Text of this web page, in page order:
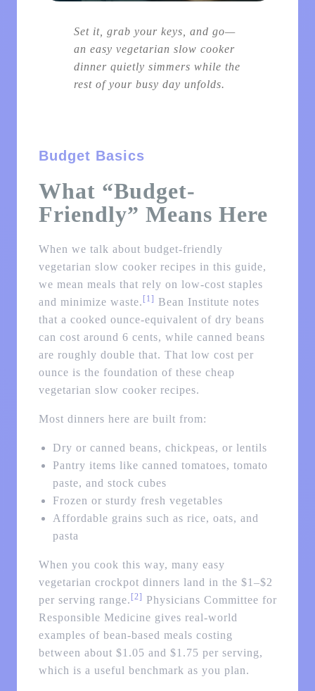
Set it, grab your keys, and go—
an easy vegetarian slow cooker
dinner quietly simmers while the
rest of your busy day unfolds.
Budget Basics
What “Budget-
Friendly” Means Here
When we talk about budget-friendly
vegetarian slow cooker recipes in this guide,
we mean meals that rely on low-cost staples
and minimize waste. [1]
Bean Institute notes
that a cooked ounce-equivalent of dry beans
can cost around 6 cents, while canned beans
are roughly double that. That low cost per
ounce is the foundation of these cheap
vegetarian slow cooker recipes.
Most dinners here are built from:
Dry or canned beans, chickpeas, or lentils
Pantry items like canned tomatoes, tomato
paste, and stock cubes
Frozen or sturdy fresh vegetables
Affordable grains such as rice, oats, and
pasta
When you cook this way, many easy
vegetarian crockpot dinners land in the $1–$2
per serving range. [2]
Physicians Committee for
Responsible Medicine gives real-world
examples of bean-based meals costing
between about $1.05 and $1.75 per serving,
which is a useful benchmark as you plan.